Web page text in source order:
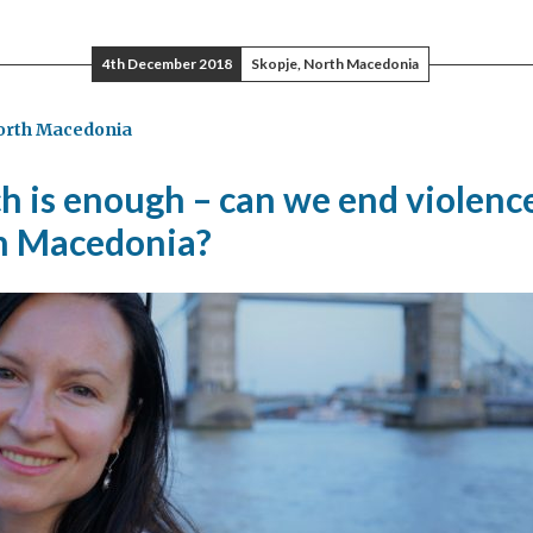
4th December 2018 Skopje, North Macedonia
Macedonia
is enough – can we end
Macedonia?